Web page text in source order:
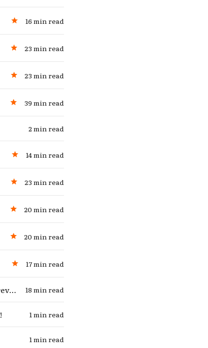
16 min read
23 min read
23 min read
39 min read
2 min read
14 min read
23 min read
20 min read
20 min read
17 min read
Debating myself on whether “extra lives lived” are as good as “deaths prevented” 18 min read
1 min read
1 min read